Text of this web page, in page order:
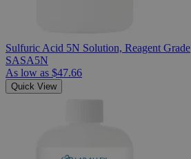
Sulfuric Acid 5N Solution, Reagent Grade
SASA5N
As low as $47.66
Quick View